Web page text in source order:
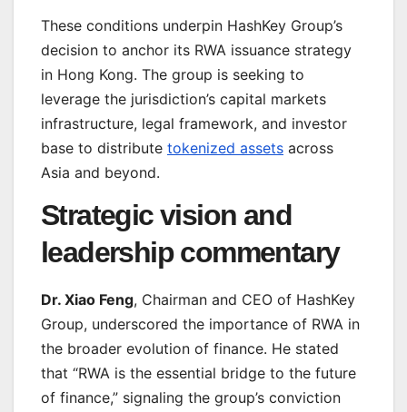
These conditions underpin HashKey Group’s
decision to anchor its RWA issuance strategy
in Hong Kong. The group is seeking to
leverage the jurisdiction’s capital markets
infrastructure, legal framework, and investor
base to distribute tokenized assets across
Asia and beyond.
Strategic vision and
leadership commentary
Dr. Xiao Feng, Chairman and CEO of HashKey
Group, underscored the importance of RWA in
the broader evolution of finance. He stated
that “RWA is the essential bridge to the future
of finance,” signaling the group’s conviction